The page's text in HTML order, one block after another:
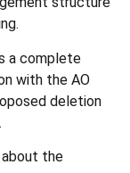
a complete
with the AO
deletion
the